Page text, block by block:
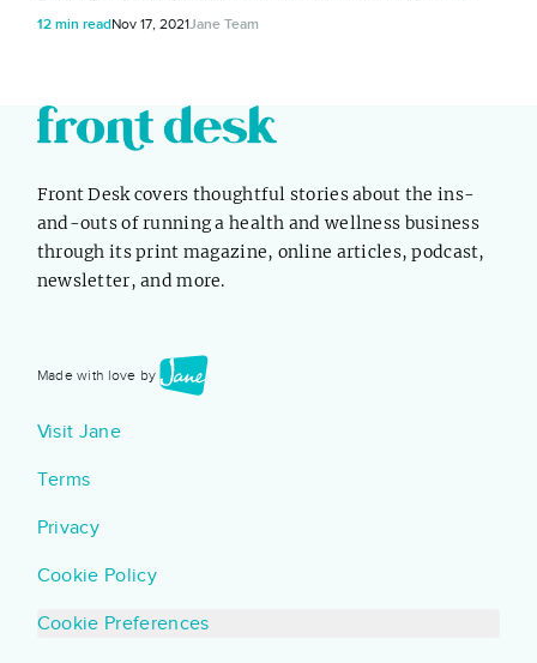
emails lately, so we thought we’d hop on here to
if you’re a HIPAA expert or looking for something
12 min readNov 17, 2021Jane Team
Front Desk covers thoughtful stories about the ins-
and-outs of running a health and wellness business
through its print magazine, online articles, podcast,
newsletter, and more.
Made with love by
Visit Jane
Terms
Privacy
Cookie Policy
Cookie Preferences